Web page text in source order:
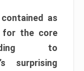
as
for the core
to
surprising